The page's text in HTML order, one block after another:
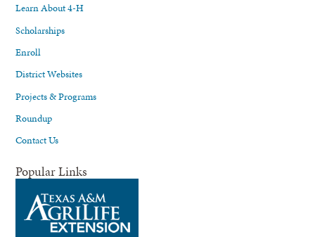
Learn About 4-H
Scholarships
Enroll
District Websites
Projects & Programs
Roundup
Contact Us
Popular Links